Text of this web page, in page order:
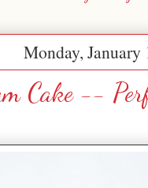
Monday, January
Cake --